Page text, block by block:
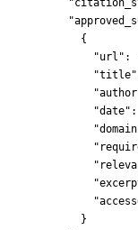
{
"url" :
"title"
"date" :
}